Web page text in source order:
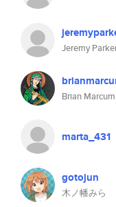
Jeremy
Brian Marcum
marta_431
gotojun
木ノ幡みら